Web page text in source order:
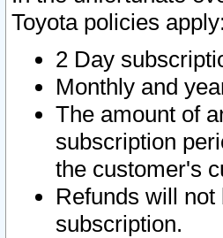
Toyota policies apply:
2 Day
Monthly and
The amount of
subscription
the customer's
Refunds will
subscription.